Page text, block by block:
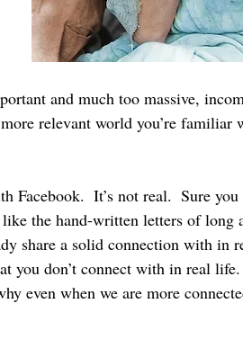
and much too massive,
relevant world you’re
the hand-written letters of long
share a solid connection with in
you don’t connect with in real
even when we are more